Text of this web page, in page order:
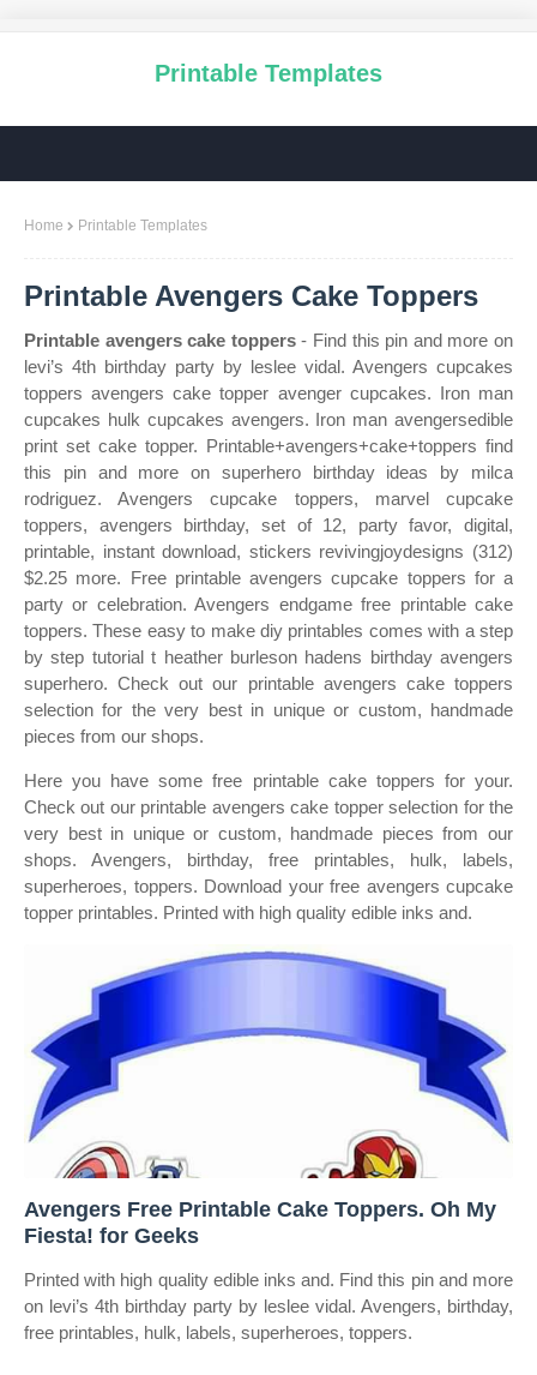
Printable Templates
Home Printable Templates
Printable Avengers Cake Toppers
Printable avengers cake toppers- Find this pin and more on
levi’s 4th birthday party by leslee vidal. Avengers cupcakes
toppers avengers cake topper avenger cupcakes. Iron man
cupcakes hulk cupcakes avengers. Iron man avengersedible
print set cake topper. Printable+avengers+cake+toppers find
this pin and more on superhero birthday ideas by milca
rodriguez. Avengers cupcake toppers, marvel cupcake
toppers, avengers birthday, set of 12, party favor, digital,
printable, instant download, stickers revivingjoydesigns (312)
$2.25 more. Free printable avengers cupcake toppers for a
party or celebration. Avengers endgame free printable cake
toppers. These easy to make diy printables comes with a step
by step tutorial t heather burleson hadens birthday avengers
superhero. Check out our printable avengers cake toppers
selection for the very best in unique or custom, handmade
pieces from our shops.
Here you have some free printable cake toppers for your.
Check out our printable avengers cake topper selection for the
very best in unique or custom, handmade pieces from our
shops. Avengers, birthday, free printables, hulk, labels,
superheroes, toppers. Download your free avengers cupcake
topper printables. Printed with high quality edible inks and.
Avengers Free Printable Cake Toppers. Oh My
Fiesta! for Geeks
Printed with high quality edible inks and. Find this pin and more
on levi’s 4th birthday party by leslee vidal. Avengers, birthday,
free printables, hulk, labels, superheroes, toppers.